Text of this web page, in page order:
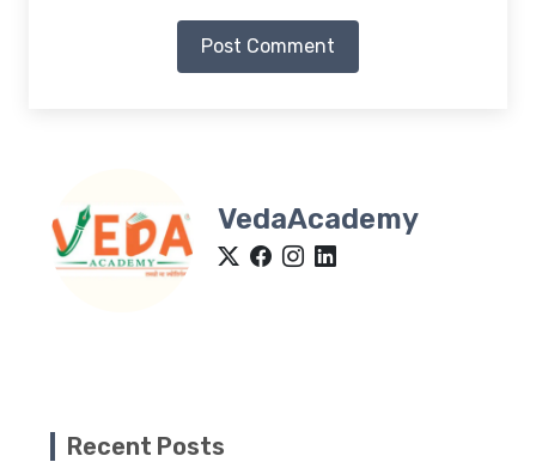
Post Comment
VedaAcademy
Recent Posts